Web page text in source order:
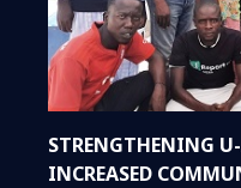
STRENGTHENING
INCREASED